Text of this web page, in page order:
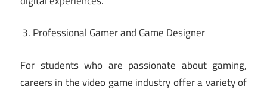
Professional Gamer and Game Designer
For students who are passionate about gaming,
careers in the video game industry offer a variety of